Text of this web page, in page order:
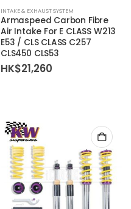
INTAKE & EXHAUST SYSTEM
Armaspeed Carbon Fibre
Air Intake For E CLASS W213
E53 / CLS CLASS C257
CLS450 CLS53
HK$21,260